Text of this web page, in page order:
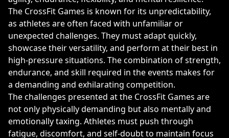
The CrossFit Games is known for its unpredictability,
as athletes are often faced with unfamiliar or
unexpected challenges. They must adapt quickly,
showcase their versatility, and perform at their best in
high-pressure situations. The combination of strength,
endurance, and skill required in the events makes for
a demanding and exhilarating competition.
The challenges presented at the CrossFit Games are
not only physically demanding but also mentally and
emotionally taxing. Athletes must push through
fatigue, discomfort, and self-doubt to maintain focus